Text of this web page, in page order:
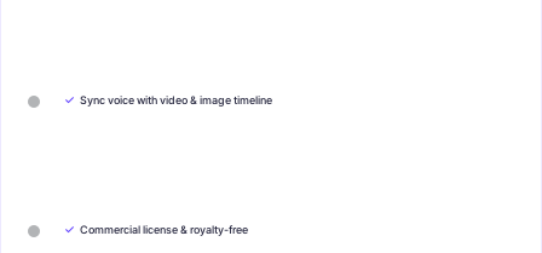
✓ Sync voice with video & image timeline
✓ Commercial license & royalty-free